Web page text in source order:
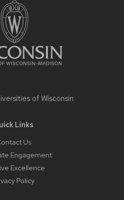
of Wisconsin
Links
Us
Engagement
Excellence
Policy